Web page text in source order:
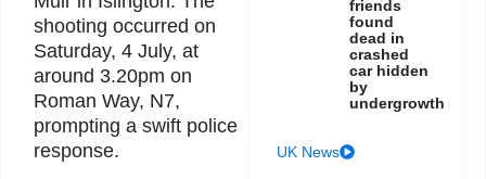
shooting occurred on
Saturday, 4 July, at
around 3.20pm on
Roman Way, N7,
prompting a swift police
response.
friends
found
dead in
crashed
car hidden
by
undergrowth
UK News